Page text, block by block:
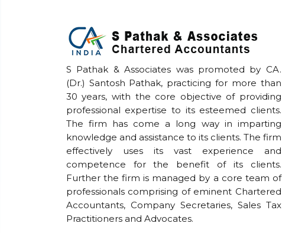
S Pathak & Associates was promoted by CA.
(Dr.) Santosh Pathak, practicing for more than
30 years, with the core objective of providing
professional expertise to its esteemed clients.
The firm has come a long way in imparting
knowledge and assistance to its clients. The firm
effectively uses its vast experience and
competence for the benefit of its clients.
Further the firm is managed by a core team of
professionals comprising of eminent Chartered
Accountants, Company Secretaries, Sales Tax
Practitioners and Advocates.